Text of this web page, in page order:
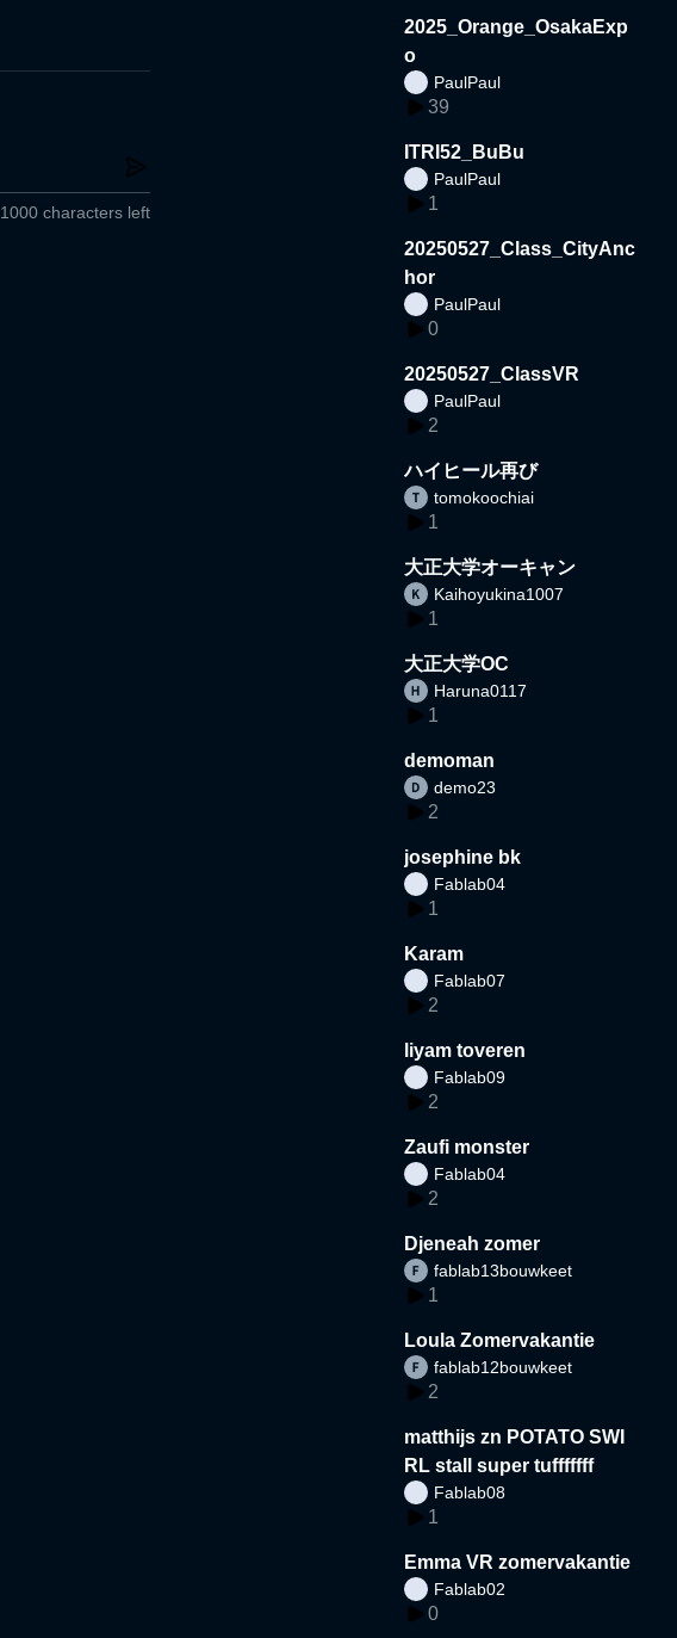
1000 characters left
2025_Orange_OsakaExp
o
PaulPaul
39
ITRI52_BuBu
PaulPaul
1
20250527_Class_CityAnc
hor
PaulPaul
0
20250527_ClassVR
PaulPaul
2
ハイヒール再び
tomokoochiai
1
大正大学オーキャン
Kaihoyukina1007
1
大正大学OC
Haruna0117
1
demoman
demo23
2
josephine bk
Fablab04
1
Karam
Fablab07
2
liyam toveren
Fablab09
2
Zaufi monster
Fablab04
2
Djeneah zomer
fablab13bouwkeet
1
Loula Zomervakantie
fablab12bouwkeet
2
matthijs zn POTATO SWI
RL stall super tufffffff
Fablab08
1
Emma VR zomervakantie
Fablab02
0